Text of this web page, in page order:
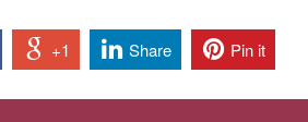
+1 Share Pin it